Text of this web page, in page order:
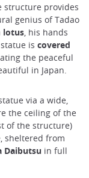
structure provides
genius of Tadao
lotus, his hands
is covered
the peaceful
in Japan.
via a wide,
the ceiling of the
of the structure)
sheltered from
Daibutsu in full